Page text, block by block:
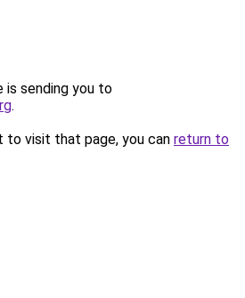
is sending you to
.
to visit that page, you can return to